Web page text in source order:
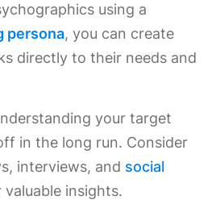
using a
persona, you can create
directly to their needs and
your target
in the long run. Consider
interviews, and social
insights.